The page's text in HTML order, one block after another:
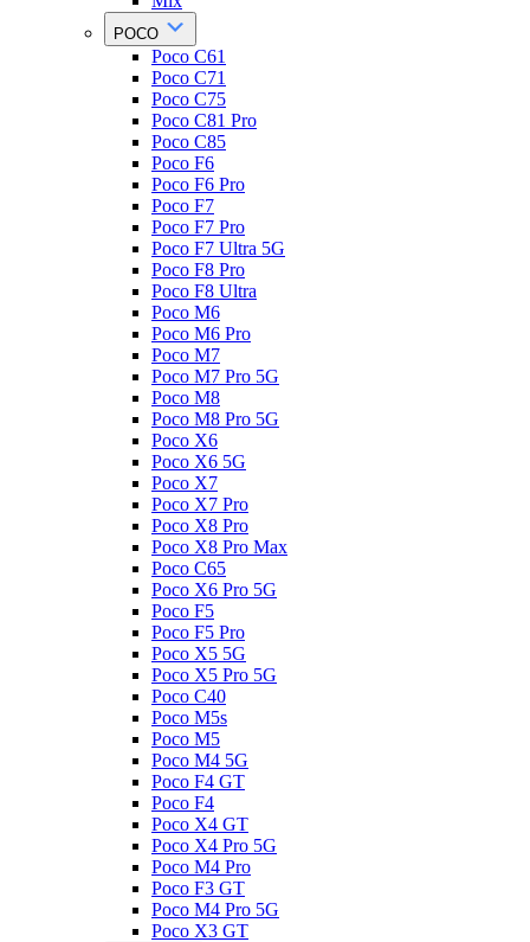
POCO
Poco C61
Poco C71
Poco C75
Poco C81 Pro
Poco C85
Poco F6
Poco F6 Pro
Poco F7
Poco F7 Pro
Poco F7 Ultra 5G
Poco F8 Pro
Poco F8 Ultra
Poco M6
Poco M6 Pro
Poco M7
Poco M7 Pro 5G
Poco M8
Poco M8 Pro 5G
Poco X6
Poco X6 5G
Poco X7
Poco X7 Pro
Poco X8 Pro
Poco X8 Pro Max
Poco C65
Poco X6 Pro 5G
Poco F5
Poco F5 Pro
Poco X5 5G
Poco X5 Pro 5G
Poco C40
Poco M5s
Poco M5
Poco M4 5G
Poco F4 GT
Poco F4
Poco X4 GT
Poco X4 Pro 5G
Poco M4 Pro
Poco F3 GT
Poco M4 Pro 5G
Poco X3 GT